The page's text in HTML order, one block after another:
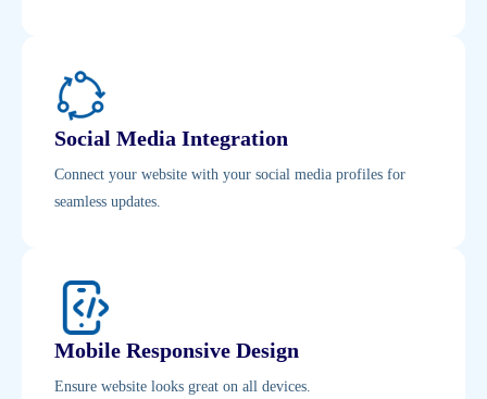
Social Media Integration
Connect your website with your social media profiles for
seamless updates.
Mobile Responsive Design
Ensure website looks great on all devices.